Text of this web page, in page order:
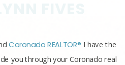
Coronado REALTOR® I have the
you through your Coronado real